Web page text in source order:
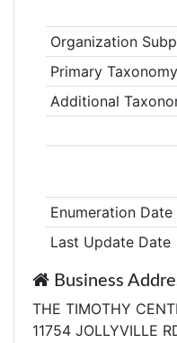
Organization
Primary Taxonomy
Additional
Enumeration Date
Last Update Date
Business
THE TIMOTHY
11754 JOLLYVILLE